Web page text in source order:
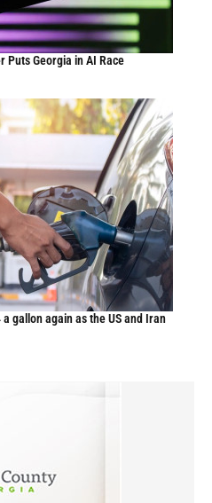
Puts Georgia in AI Race
gallon again as the US and Iran